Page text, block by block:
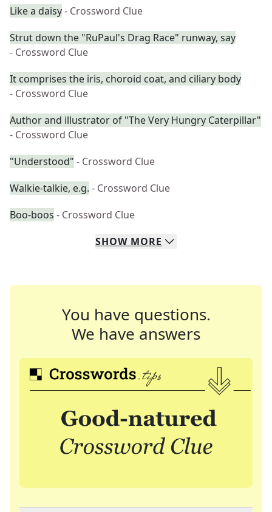
Like a daisy- Crossword Clue
Strut down the "RuPaul's Drag Race" runway, say
- Crossword Clue
It comprises the iris, choroid coat, and ciliary body
- Crossword Clue
Author and illustrator of "The Very Hungry Caterpillar"
- Crossword Clue
"Understood" - Crossword Clue
Walkie-talkie, e.g. - Crossword Clue
Boo-boos - Crossword Clue
SHOW MORE
You have questions.
We have answers